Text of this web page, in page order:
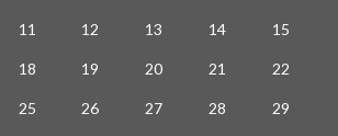
11 12 13 14 15
18 19 20 21 22
25 26 27 28 29